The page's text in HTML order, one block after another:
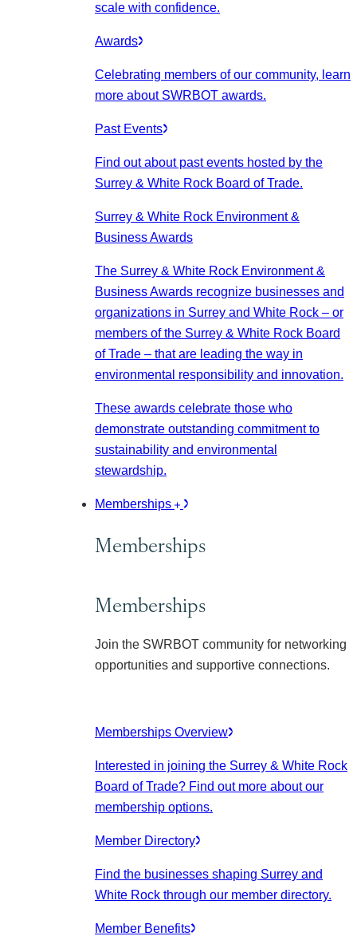
scale with confidence.
Awards
Celebrating members of our community, learn
more about SWRBOT awards.
Past Events
Find out about past events hosted by the
Surrey & White Rock Board of Trade.
Surrey & White Rock Environment &
Business Awards
The Surrey & White Rock Environment &
Business Awards recognize businesses and
organizations in Surrey and White Rock – or
members of the Surrey & White Rock Board
of Trade – that are leading the way in
environmental responsibility and innovation.
These awards celebrate those who
demonstrate outstanding commitment to
sustainability and environmental
stewardship.
Memberships
Memberships
Memberships
Join the SWRBOT community for networking
opportunities and supportive connections.
Memberships Overview
Interested in joining the Surrey & White Rock
Board of Trade? Find out more about our
membership options.
Member Directory
Find the businesses shaping Surrey and
White Rock through our member directory.
Member Benefits